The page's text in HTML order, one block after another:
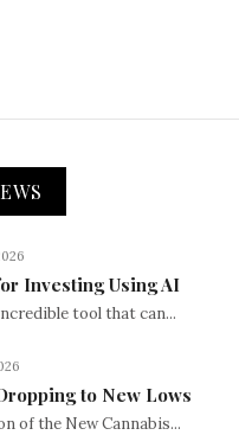
Investing Using AI
tool that can...
to New Lows
of the New Cannabis...